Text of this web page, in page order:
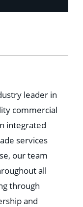
leader in
commercial
integrated
services
our team
all
through
and